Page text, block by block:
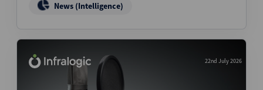
News (Intelligence)
22nd July 2026